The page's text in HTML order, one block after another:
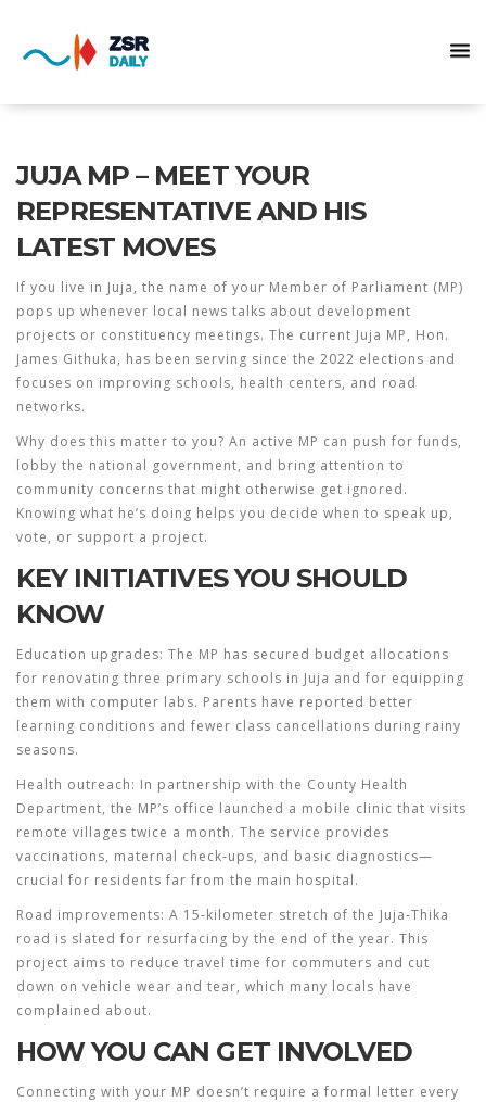
JUJA MP – MEET YOUR
REPRESENTATIVE AND HIS
LATEST MOVES
If you live in Juja, the name of your Member of Parliament (MP)
pops up whenever local news talks about development
projects or constituency meetings. The current Juja MP, Hon.
James Githuka, has been serving since the 2022 elections and
focuses on improving schools, health centers, and road
networks.
Why does this matter to you? An active MP can push for funds,
lobby the national government, and bring attention to
community concerns that might otherwise get ignored.
Knowing what he’s doing helps you decide when to speak up,
vote, or support a project.
KEY INITIATIVES YOU SHOULD
KNOW
Education upgrades: The MP has secured budget allocations
for renovating three primary schools in Juja and for equipping
them with computer labs. Parents have reported better
learning conditions and fewer class cancellations during rainy
seasons.
Health outreach: In partnership with the County Health
Department, the MP’s office launched a mobile clinic that visits
remote villages twice a month. The service provides
vaccinations, maternal check‑ups, and basic diagnostics—
crucial for residents far from the main hospital.
Road improvements: A 15‑kilometer stretch of the Juja‑Thika
road is slated for resurfacing by the end of the year. This
project aims to reduce travel time for commuters and cut
down on vehicle wear and tear, which many locals have
complained about.
HOW YOU CAN GET INVOLVED
Connecting with your MP doesn’t require a formal letter every